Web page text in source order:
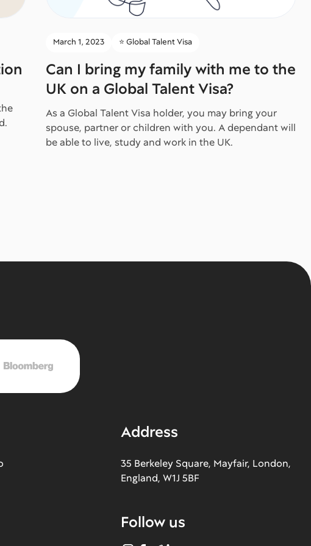
March 1, 2023 ⭐️ Global Talent Visa
Can I bring my family with me to the
UK on a Global Talent Visa?
As a Global Talent Visa holder, you may bring your
spouse, partner or children with you. A dependant will
be able to live, study and work in the UK.
Address
35 Berkeley Square, Mayfair, London,
England, W1J 5BF
Follow us